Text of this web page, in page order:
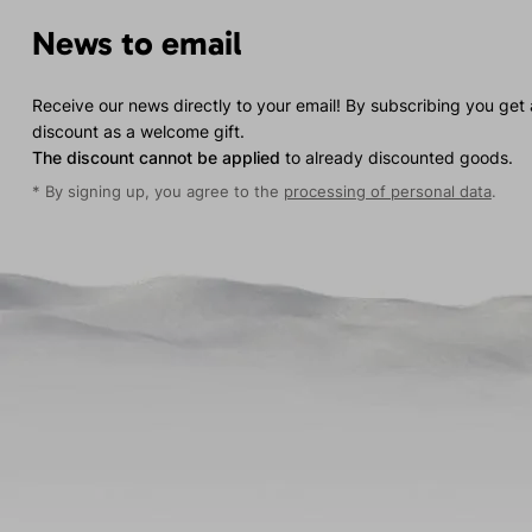
News to email
Receive our news directly to your email! By subscribing you get
discount as a welcome gift.
The discount cannot be applied to already discounted goods.
* By signing up, you agree to the processing of personal data.